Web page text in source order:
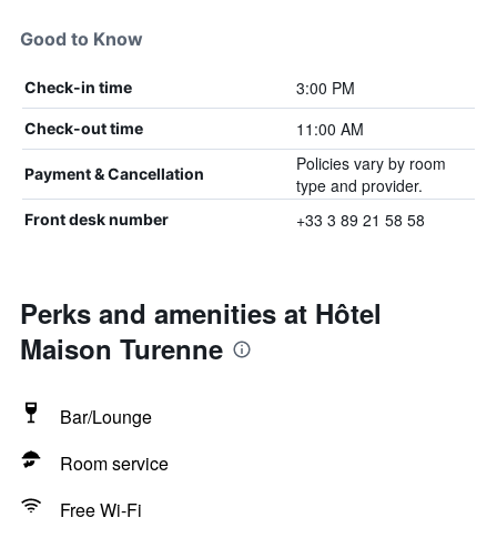
Good to Know
Check-in time 3:00 PM
Check-out time 11:00 AM
Payment & Cancellation
Policies vary by room
type and provider.
Front desk number +33 3 89 21 58 58
Perks and amenities at Hôtel
Maison Turenne
Bar/Lounge
Room service
Free Wi-Fi